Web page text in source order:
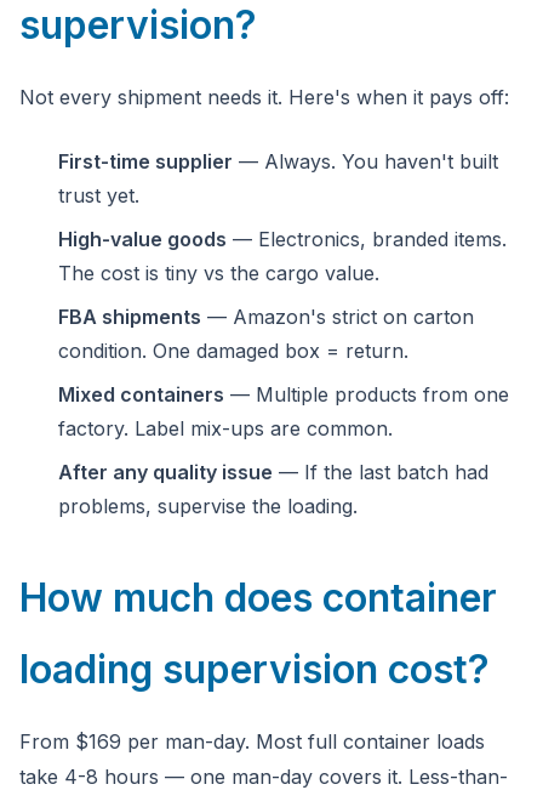
supervision?
Not every shipment needs it. Here's when it pays off:
First-time supplier — Always. You haven't built
trust yet.
High-value goods — Electronics, branded items.
The cost is tiny vs the cargo value.
FBA shipments — Amazon's strict on carton
condition. One damaged box = return.
Mixed containers — Multiple products from one
factory. Label mix-ups are common.
After any quality issue — If the last batch had
problems, supervise the loading.
How much does container
loading supervision cost?
From $169 per man-day. Most full container loads
take 4-8 hours — one man-day covers it. Less-than-